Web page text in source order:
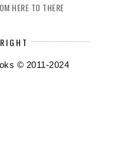
HERE TO THERE
© 2011-2024